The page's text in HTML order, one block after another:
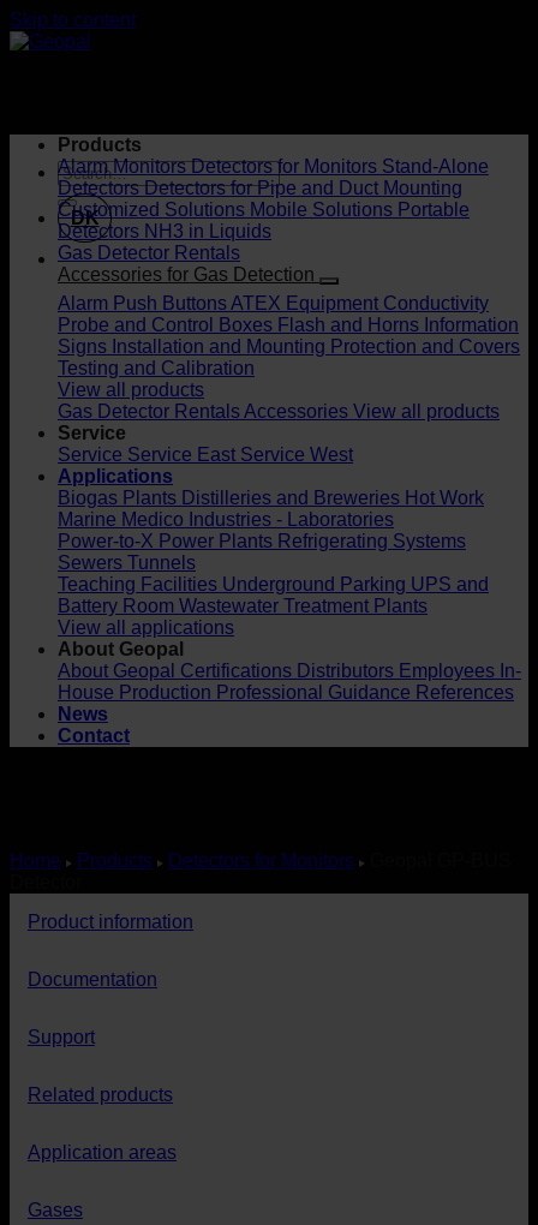
Skip to content
DK
Products
Alarm Monitors Detectors for Monitors Stand-Alone
Detectors Detectors for Pipe and Duct Mounting
Customized Solutions Mobile Solutions Portable
Detectors NH3 in Liquids
Gas Detector Rentals
Accessories for Gas Detection
Alarm Push ButtonsATEX Equipment Conductivity
Probe and Control Boxes Flash and Horns Information
Signs Installation and Mounting Protection and Covers
Testing and Calibration
View all products
Gas Detector RentalsAccessories View all products
Service
Service Service East Service West
Applications
Biogas Plants Distilleries and Breweries Hot Work
Marine Medico Industries - Laboratories
Power-to-X Power Plants Refrigerating Systems
Sewers Tunnels
Teaching Facilities Underground Parking UPS and
Battery Room Wastewater Treatment Plants
View all applications
About Geopal
About Geopal Certifications Distributors Employees In-
House Production Professional Guidance References
News
Contact
Home Products Detectors for Monitors
Product information
Documentation
Support
Related products
Application areas
Gases